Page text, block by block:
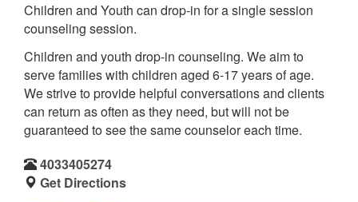
Children and Youth can drop-in for a single session
counseling session.
Children and youth drop-in counseling. We aim to
serve families with children aged 6-17 years of age.
We strive to provide helpful conversations and clients
can return as often as they need, but will not be
guaranteed to see the same counselor each time.
4033405274
Get Directions